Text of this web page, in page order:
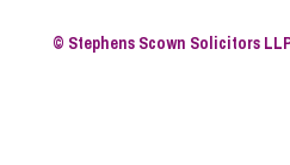
© Stephens Scown Solicitors LLP